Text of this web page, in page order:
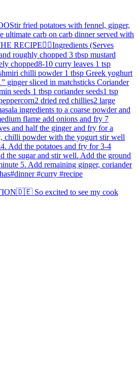
So excited to see my cook